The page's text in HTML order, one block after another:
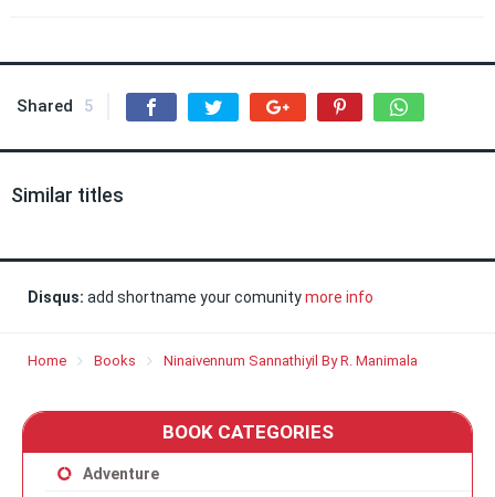
Shared 5
Similar titles
Disqus: add shortname your comunitymore info
Home Books Ninaivennum Sannathiyil By R. Manimala
BOOK CATEGORIES
Adventure